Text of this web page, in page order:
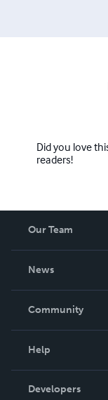
Did you love
readers!
Our Team
News
In The News
Community
Podcast
Help
Order Lookup
Developers